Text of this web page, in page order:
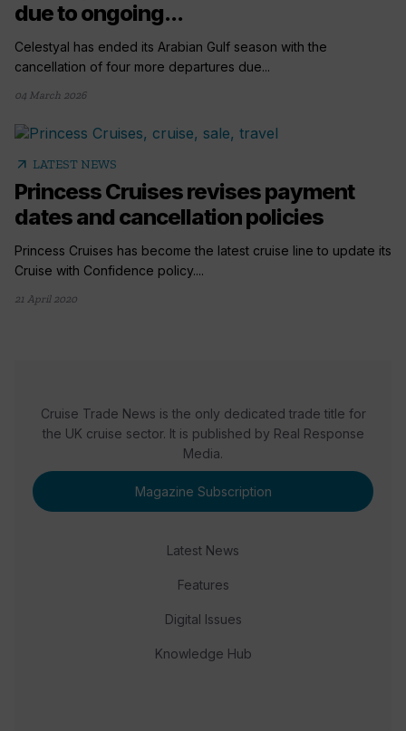
due to ongoing...
Celestyal has ended its Arabian Gulf season with the
cancellation of four more departures due...
04 March 2026
arrow_outward LATEST NEWS
Princess Cruises revises payment
dates and cancellation policies
Princess Cruises has become the latest cruise line to update its
Cruise with Confidence policy....
21 April 2020
Cruise Trade News is the only dedicated trade title for
the UK cruise sector. It is published by Real Response
Media.
Magazine Subscription
Latest News
Features
Digital Issues
Knowledge Hub